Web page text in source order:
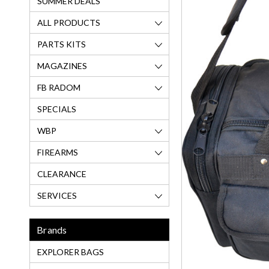
ALL PRODUCTS
PARTS KITS
MAGAZINES
FB RADOM
SPECIALS
WBP
FIREARMS
CLEARANCE
SERVICES
Brands
EXPLORER BAGS